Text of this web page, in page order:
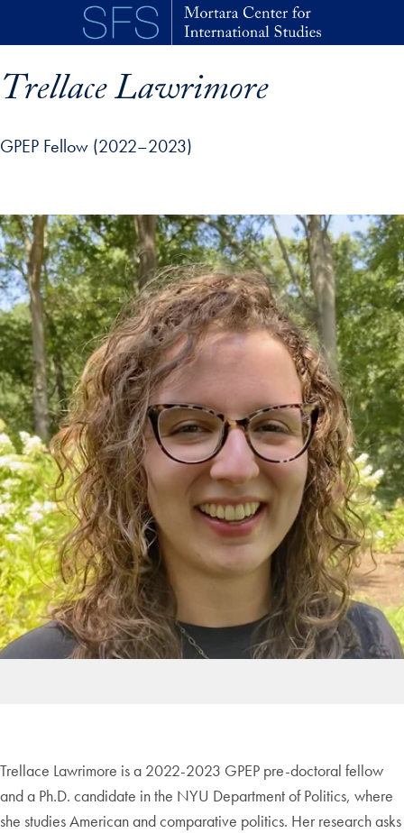
Skip to main content
Trellace Lawrimore
GPEP Fellow (2022–2023)
profile details and go directly to main content
Trellace Lawrimore is a 2022-2023 GPEP pre-doctoral fellow
and a Ph.D. candidate in the NYU Department of Politics, where
she studies American and comparative politics. Her research asks